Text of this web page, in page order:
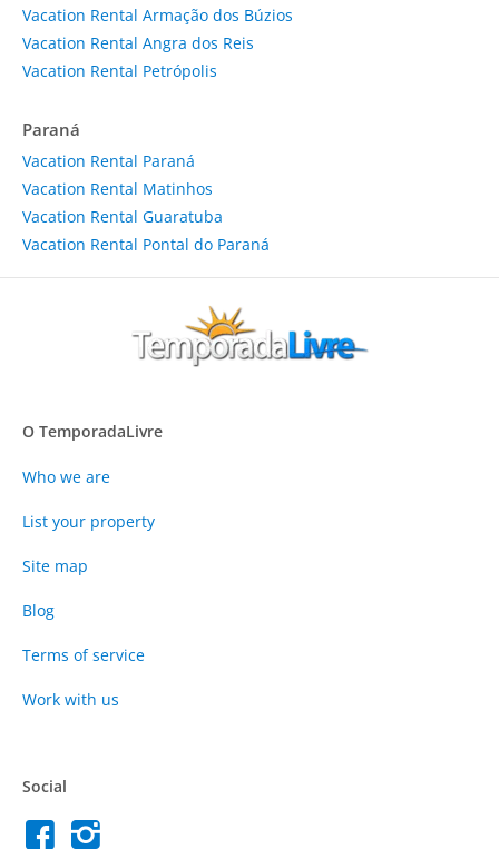
Vacation Rental Armação dos Búzios
Vacation Rental Angra dos Reis
Vacation Rental Petrópolis
Paraná
Vacation Rental Paraná
Vacation Rental Matinhos
Vacation Rental Guaratuba
Vacation Rental Pontal do Paraná
O TemporadaLivre
Who we are
List your property
Site map
Blog
Terms of service
Work with us
Social